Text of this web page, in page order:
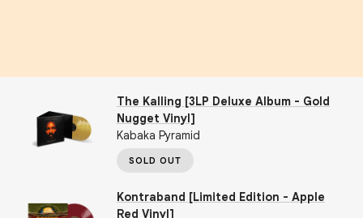
The Kalling [3LP Deluxe Album - Gold
Nugget Vinyl]
Kabaka Pyramid
SOLD OUT
Kontraband [Limited Edition - Apple
Red Vinyl]